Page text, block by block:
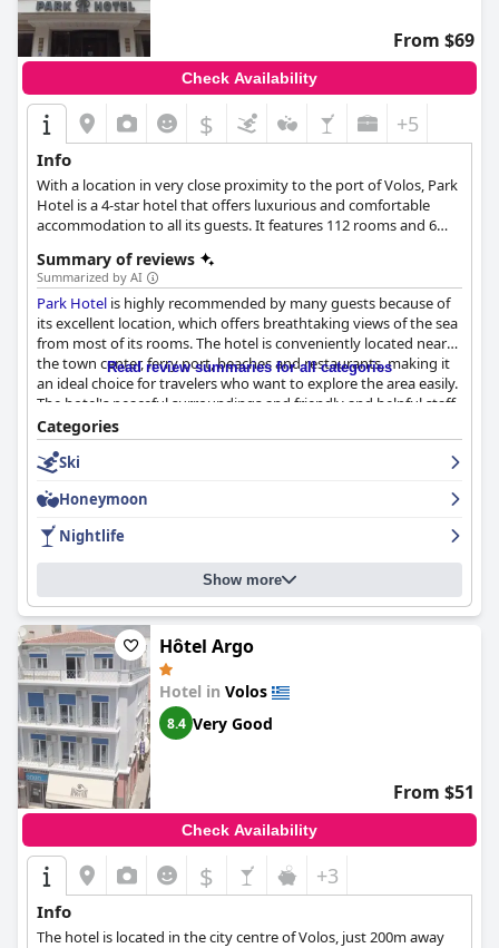
From $69
Check Availability
$ +5
Info
With a location in very close proximity to the port of Volos, Park
Hotel is a 4-star hotel that offers luxurious and comfortable
accommodation to all its guests. It features 112 rooms and 6
with fresh food and breakfast buffet, business facilities, as well
as a roof garden with spectacular views over the port and the
city, making it ideal for both business and leisure stays.
Summary of reviews
Summarized by AI
Park Hotel is highly recommended by many guests because of
its excellent location, which offers breathtaking views of the sea
from most of its rooms. The hotel is conveniently located near
the town center, ferry port, beaches and restaurants, making it
an ideal choice for travelers who want to explore the area easily.
The hotel's peaceful surroundings and friendly and helpful staff
add to the overall positive experience. Although the breakfast
received mixed reviews from guests, the majority found it
satisfactory with a solid variety of food at a reasonable price.
overlooking the waterfront, although some are small and dated,
requiring urgent updates. However, many guests have praised
the cleanliness of the rooms and the hotel in general, as well as
the helpfulness and kindness of the staff. Overall,Park Hotel
delivers an enjoyable experience and excellent value for money.
Read review summaries for all categories
Categories
Ski
Honeymoon
Nightlife
Show more
Hôtel Argo
Hotel in Volos
8.4 Very Good
From $51
Check Availability
$ +3
Info
The hotel is located in the city centre of Volos, just 200m away